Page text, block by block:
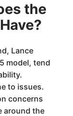
the
Lance
model, tend
to issues.
concerns
around the